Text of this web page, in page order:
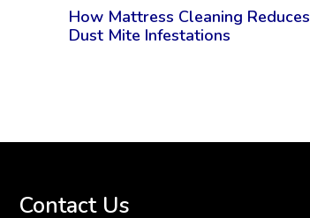
How Mattress Cleaning Reduces
Dust Mite Infestations
Contact Us